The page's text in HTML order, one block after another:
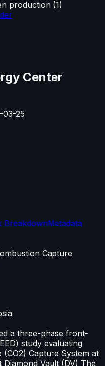
production (1)
Center
03-25
BreakdownMetadata
Capture
a three-phase front-
study evaluating
Capture System at
Vault (DV) The